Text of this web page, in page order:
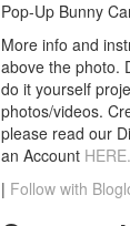
Pop-Up Bunny
More info and
above the photo.
do it yourself
photos/videos.
please read our
an Account HERE.
| Follow with